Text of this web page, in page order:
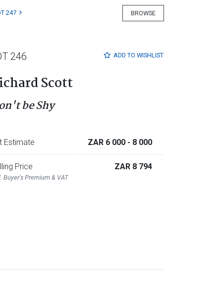
BROWSE
247
ADD TO WISHLIST
246
Scott
be Shy
Estimate ZAR 6 000 - 8 000
Price
Buyer's Premium & VAT
ZAR 8 794